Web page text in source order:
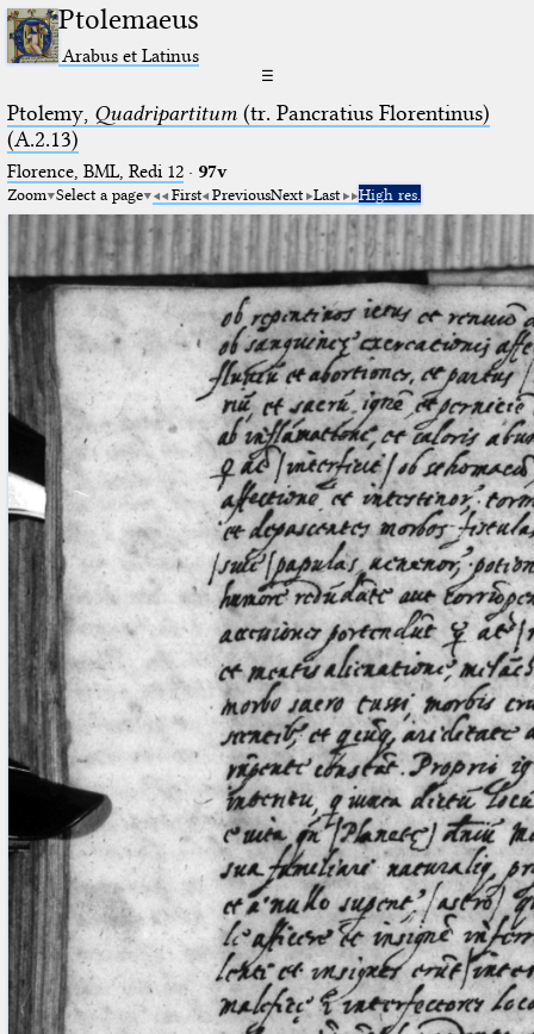
Ptolemaeus
Arabus et Latinus
☰
Ptolemy, Quadripartitum(tr. Pancratius Florentinus)
(A.2.13)
Florence, BML, Redi 12· 97v
Zoom Select a page First PreviousNext Last High res.